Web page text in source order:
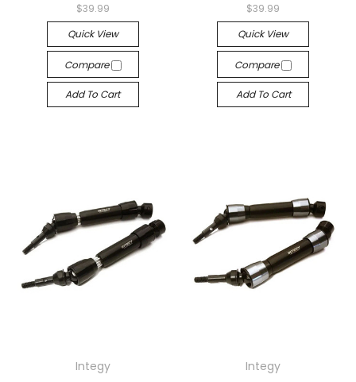
$39.99
Quick View
Compare
Add To Cart
$39.99
Quick View
Compare
Add To Cart
Integy
Integy